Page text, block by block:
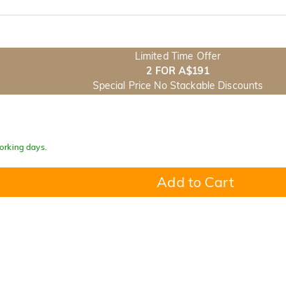
Limited Time Offer
2 FOR A$191
Special Price No Stackable Discounts
days.
Add to Cart